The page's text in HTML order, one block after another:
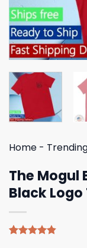
Home -
The Mogul
Black Logo